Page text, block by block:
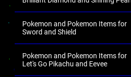
Pokemon and Pokemon Items for
Sword and Shield
Pokemon and Pokemon Items for
Let's Go Pikachu and Eevee